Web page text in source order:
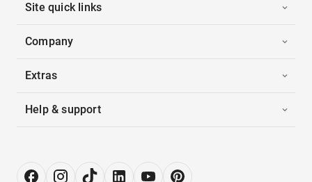
Site quick links
Company
Extras
Help & support